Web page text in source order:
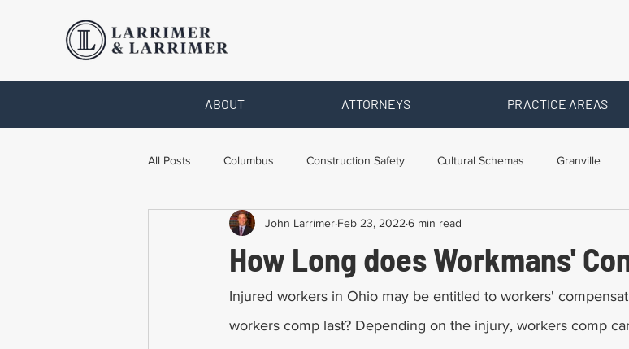
ABOUT ATTORNEYS PRACTICE AREAS
All Posts Columbus Construction Safety Cultural Schemas Granville
Legal Advice Necessary Forms Newark
Pro Bono Work Toledo Training Workers Comp Benefits Workers
How Long does Workmans'
John Larrimer Feb 23, 2022 6 min read
Injured workers in Ohio may be entitled to workers'
workers comp last? Depending on the injury, workers comp